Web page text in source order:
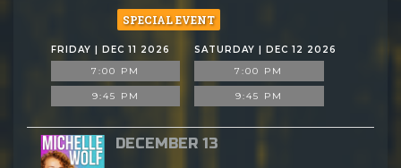
SPECIAL EVENT
FRIDAY | DEC 11 2026
7:00 PM
9:45 PM
SATURDAY | DEC 12 2026
7:00 PM
9:45 PM
DECEMBER 13